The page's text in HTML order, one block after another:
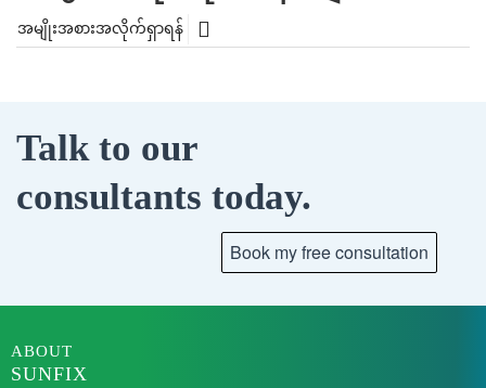
အမျိုးအစားအလိုက်ရှာရန်
Talk to our
consultants today.
ABOUT
SUNFIX